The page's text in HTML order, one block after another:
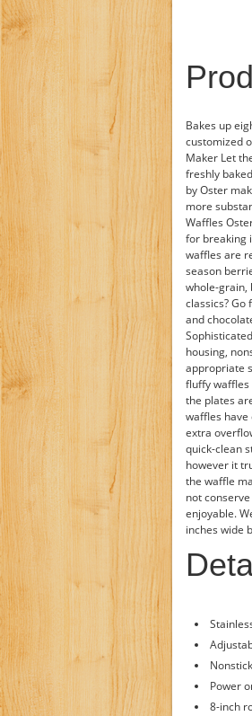
Bakes up
customized
Maker Let
freshly
by Oster
more
Waffles
for breaking
waffles are
season
whole-grain,
classics?
and
housing,
appropriate
fluffy
the plates
waffles
extra
quick-clean
however it
the waffle
not
enjoyable.
inches wide
Power
8-inch